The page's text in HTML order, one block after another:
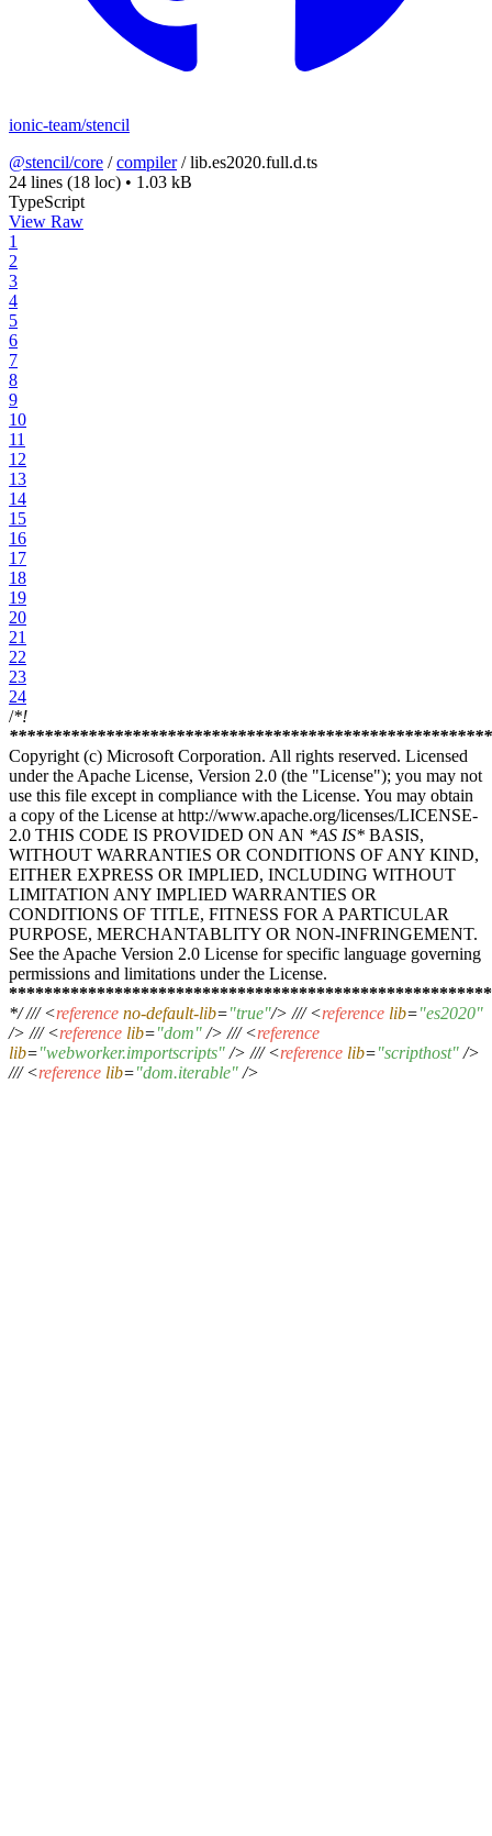
ionic-team/stencil
@stencil/core /compiler/lib.es2020.full.d.ts
24 lines (18 loc) • 1.03 kB
TypeScript
View Raw
1
2
3
4
5
6
7
8
9
10
11
12
13
14
15
16
17
18
19
20
21
22
23
24
/*!
****************************************************
Copyright (c) Microsoft Corporation. All rights reserved. Licensed
under the Apache License, Version 2.0 (the "License"); you may not
use this file except in compliance with the License. You may obtain
a copy of the License at http://www.apache.org/licenses/LICENSE-
2.0 THIS CODE IS PROVIDED ON AN *AS IS* BASIS,
WITHOUT WARRANTIES OR CONDITIONS OF ANY KIND,
EITHER EXPRESS OR IMPLIED, INCLUDING WITHOUT
LIMITATION ANY IMPLIED WARRANTIES OR
CONDITIONS OF TITLE, FITNESS FOR A PARTICULAR
PURPOSE, MERCHANTABLITY OR NON-INFRINGEMENT.
See the Apache Version 2.0 License for specific language governing
permissions and limitations under the License.
****************************************************
*/ /// <reference no-default-lib="true"/> /// <reference lib="es2020"
/> /// <reference lib="dom" /> /// <reference
lib="webworker.importscripts" /> /// <reference lib="scripthost" />
/// <reference lib="dom.iterable" />